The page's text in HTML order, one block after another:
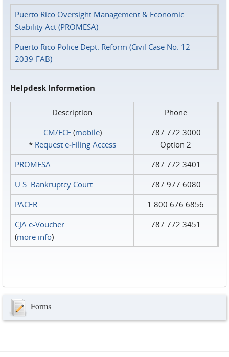
Puerto Rico Oversight Management & Economic
Stability Act (PROMESA)
Puerto Rico Police Dept. Reform (Civil Case No. 12-
2039-FAB)
Helpdesk Information
Description
Phone
CM/ECF(mobile)
* Request e‑Filing Access
787.772.3000
Option 2
PROMESA
787.772.3401
U.S. Bankruptcy Court
787.977.6080
PACER
1.800.676.6856
CJA e-Voucher
(more info)
787.772.3451
Forms